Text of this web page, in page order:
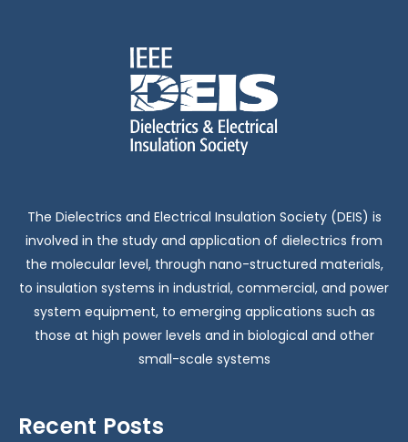
The Dielectrics and Electrical Insulation Society (DEIS) is
involved in the study and application of dielectrics from
the molecular level, through nano-structured materials,
to insulation systems in industrial, commercial, and power
system equipment, to emerging applications such as
those at high power levels and in biological and other
small-scale systems
Recent Posts